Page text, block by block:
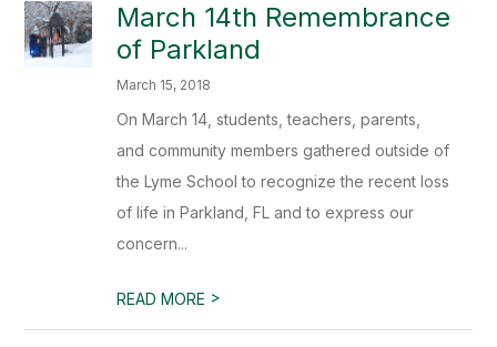
March 14th Remembrance
of Parkland
March 15, 2018
On March 14, students, teachers, parents,
and community members gathered outside of
the Lyme School to recognize the recent loss
of life in Parkland, FL and to express our
concern...
READ MORE >